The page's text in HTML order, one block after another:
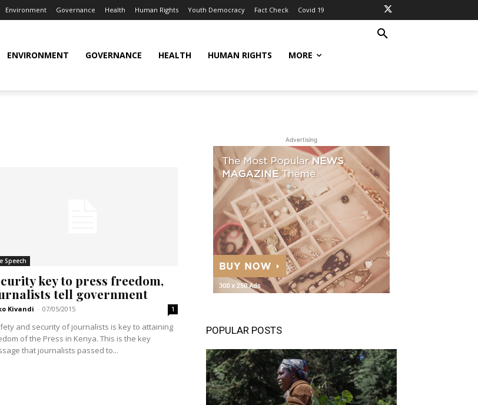
Environment Governance Health Human Rights Youth Democracy Fact Check Covid 19
ENVIRONMENT GOVERNANCE HEALTH HUMAN RIGHTS MORE
Speech
key to press freedom,
tell government
Kivandi - 07/05/2015 1
of the Press in Kenya. This is the key
that journalists passed to...
Advertising
POPULAR POSTS